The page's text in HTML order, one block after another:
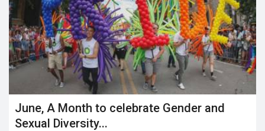
June, A Month to celebrate Gender and
Sexual Diversity...